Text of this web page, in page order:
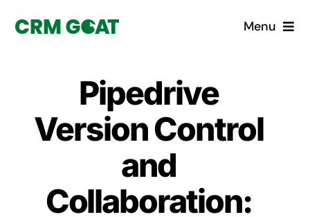
Menu
What is a CRM?
Custom Solutions
Pipedrive
Version Control
and
Collaboration: